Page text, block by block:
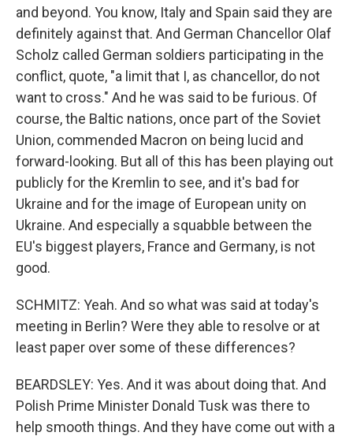
and beyond. You know, Italy and Spain said they are
definitely against that. And German Chancellor Olaf
Scholz called German soldiers participating in the
conflict, quote, "a limit that I, as chancellor, do not
want to cross." And he was said to be furious. Of
course, the Baltic nations, once part of the Soviet
Union, commended Macron on being lucid and
forward-looking. But all of this has been playing out
publicly for the Kremlin to see, and it's bad for
Ukraine and for the image of European unity on
Ukraine. And especially a squabble between the
EU's biggest players, France and Germany, is not
good.
SCHMITZ: Yeah. And so what was said at today's
meeting in Berlin? Were they able to resolve or at
least paper over some of these differences?
BEARDSLEY: Yes. And it was about doing that. And
Polish Prime Minister Donald Tusk was there to
help smooth things. And they have come out with a